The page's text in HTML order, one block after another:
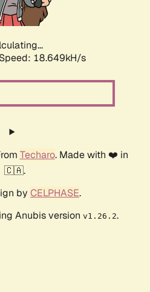
Speed: 18.649kH/s
Techaro. Made with ❤️ in
🇨🇦.
by CELPHASE.
Anubis version v1.26.2.